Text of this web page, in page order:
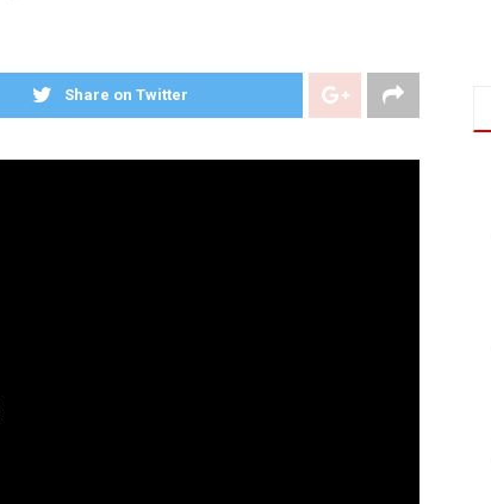
Share on Twitter